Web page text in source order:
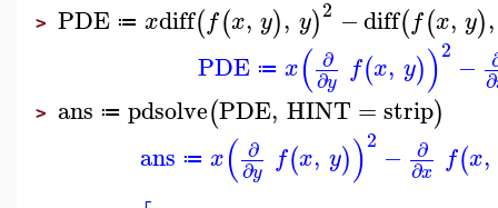
> PDE ≔ xdiff(f(x, y), y)2 −diff(f(x, y),
PDE ≔ x( ∂
∂y f(x, y))2 − ∂
> ans ≔ pdsolve(PDE, HINT =strip)
ans ≔ x( ∂
∂y f(x, y))2 − ∂
∂x f(x,